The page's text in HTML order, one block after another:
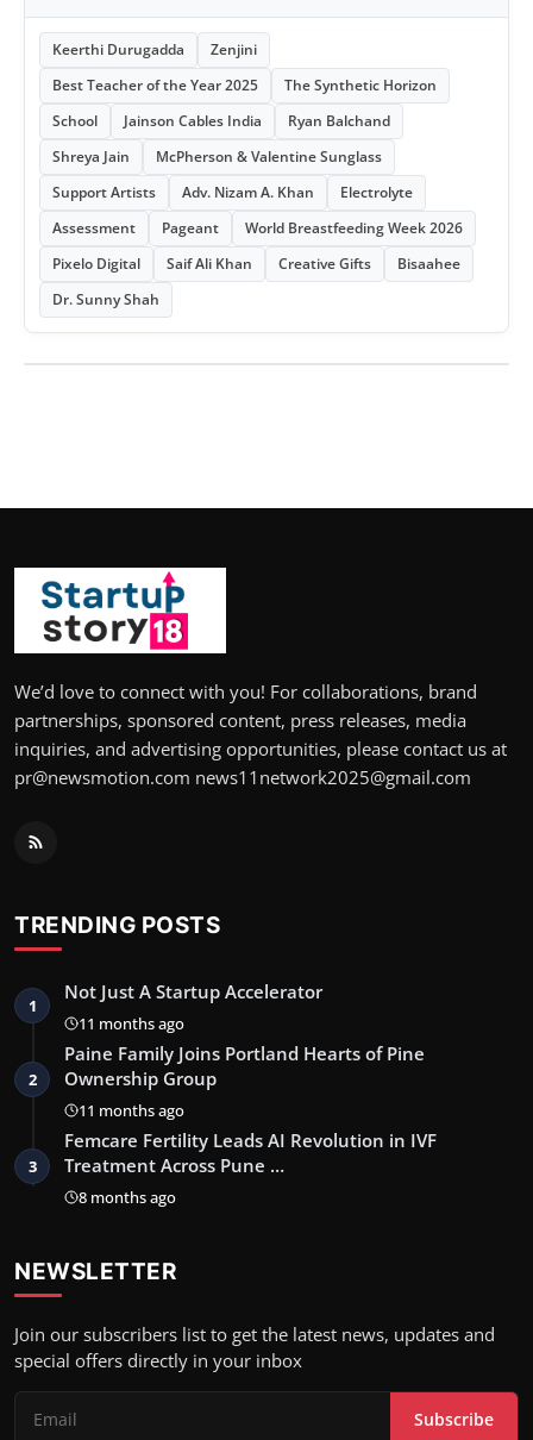
Keerthi Durugadda
Zenjini
Best Teacher of the Year 2025
The Synthetic Horizon
School
Jainson Cables India
Ryan Balchand
Shreya Jain
McPherson & Valentine Sunglass
Support Artists
Adv. Nizam A. Khan
Electrolyte
Assessment
Pageant
World Breastfeeding Week 2026
Pixelo Digital
Saif Ali Khan Creative Gifts
Bisaahee
Dr. Sunny Shah
We’d love to connect with you! For collaborations, brand
partnerships, sponsored content, press releases, media
inquiries, and advertising opportunities, please contact us at
pr@newsmotion.com news11network2025@gmail.com
TRENDING POSTS
1
Not Just A Startup Accelerator
11 months ago
2
Paine Family Joins Portland Hearts of Pine
Ownership Group
11 months ago
3
Femcare Fertility Leads AI Revolution in IVF
Treatment Across Pune …
8 months ago
NEWSLETTER
Join our subscribers list to get the latest news, updates and
special offers directly in your inbox
Subscribe